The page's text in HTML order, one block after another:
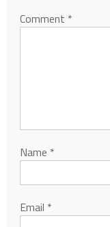
Comment *
Name *
Email *